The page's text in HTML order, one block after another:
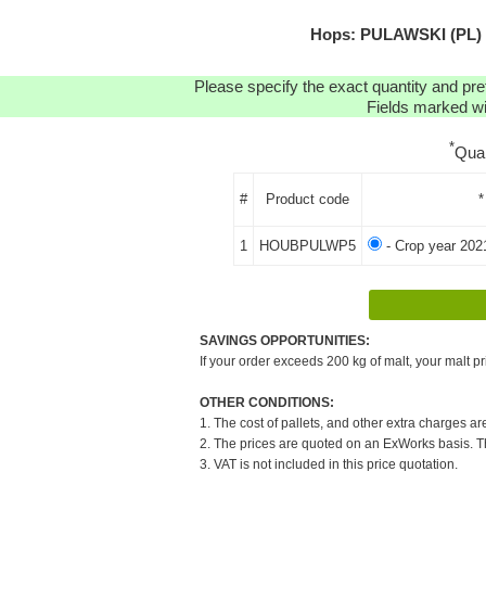
Hops: PULAWSKI
Please specify the exact quantity and
Fields marked
*
# Product code
1 HOUBPULWP5 - Crop year
SAVINGS OPPORTUNITIES:
If your order exceeds 200 kg of malt, your malt
OTHER CONDITIONS:
1. The cost of pallets, and other extra charges
2. The prices are quoted on an ExWorks basis.
3. VAT is not included in this price quotation.